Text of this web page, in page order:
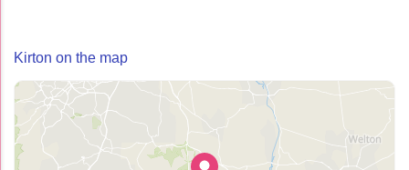
Kirton on the map